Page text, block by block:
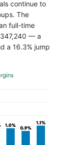
continue to
The
full-time
— a
a 16.3% jump